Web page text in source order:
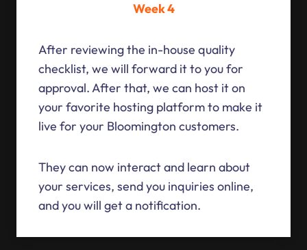
Week 4
After reviewing the in-house quality
checklist, we will forward it to you for
approval. After that, we can host it on
your favorite hosting platform to make it
live for your Bloomington customers.
They can now interact and learn about
your services, send you inquiries online,
and you will get a notification.